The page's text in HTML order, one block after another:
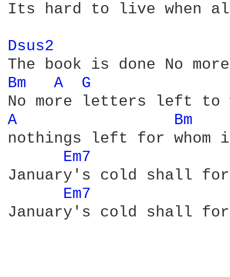
Its hard to live when
Dsus2
Bm A G
A
Bm
nothings left for whom
Em7
January's cold shall
Em7
January's cold shall